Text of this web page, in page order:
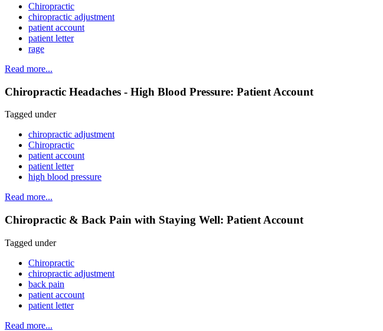
Chiropractic
chiropractic adjustment
patient account
patient letter
rage
Read more...
Chiropractic Headaches - High Blood Pressure: Patient Account
Tagged under
chiropractic adjustment
Chiropractic
patient account
patient letter
high blood pressure
Read more...
Chiropractic & Back Pain with Staying Well: Patient Account
Tagged under
Chiropractic
chiropractic adjustment
back pain
patient account
patient letter
Read more...